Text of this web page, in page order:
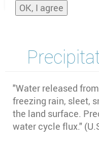
OK, I agree
"Water released
freezing rain, sleet,
the land surface.
water cycle flux."